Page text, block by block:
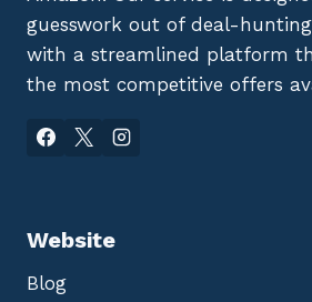
guesswork out of deal-
with a streamlined platform
the most competitive offers
Website
Blog